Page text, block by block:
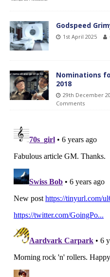
Godspeed
1st April 2025
Nominations
2018
29th December
Comments